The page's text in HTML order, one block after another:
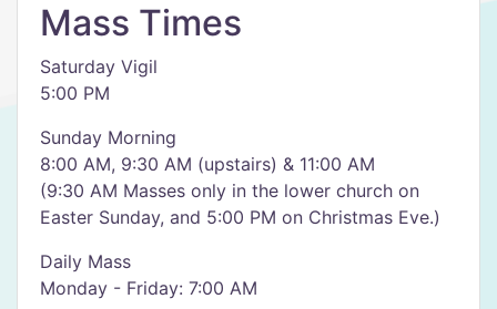
Mass Times
Saturday Vigil
5:00 PM
Sunday Morning
8:00 AM, 9:30 AM (upstairs) & 11:00 AM
(9:30 AM Masses only in the lower church on
Easter Sunday, and 5:00 PM on Christmas Eve.)
Daily Mass
Monday - Friday: 7:00 AM